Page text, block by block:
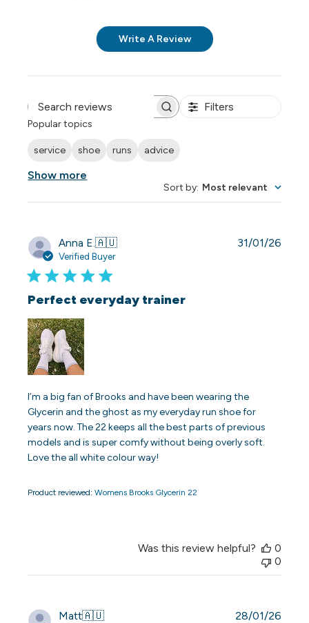
Write A Review
Search reviews Filters
Popular topics
service shoe runs advice
Show more
Sort by: Most relevant
Anna E.🇦🇺
Verified Buyer
Perfect everyday trainer
I’m a big fan of Brooks and have been wearing the
Glycerin and the ghost as my everyday run shoe for
years now. The 22 keeps all the best parts of previous
models and is super comfy without being overly soft.
Love the all white colour way!
Product reviewed:Womens Brooks Glycerin 22
31/01/26
Was this review helpful?
0
0
Matt🇦🇺 28/01/26